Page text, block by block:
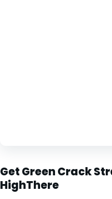
Get Green Crack
HighThere